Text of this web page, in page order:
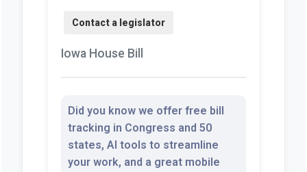
Iowa House Bill
Did you know we offer free bill
tracking in Congress and 50
states, AI tools to streamline
your work, and a great mobile